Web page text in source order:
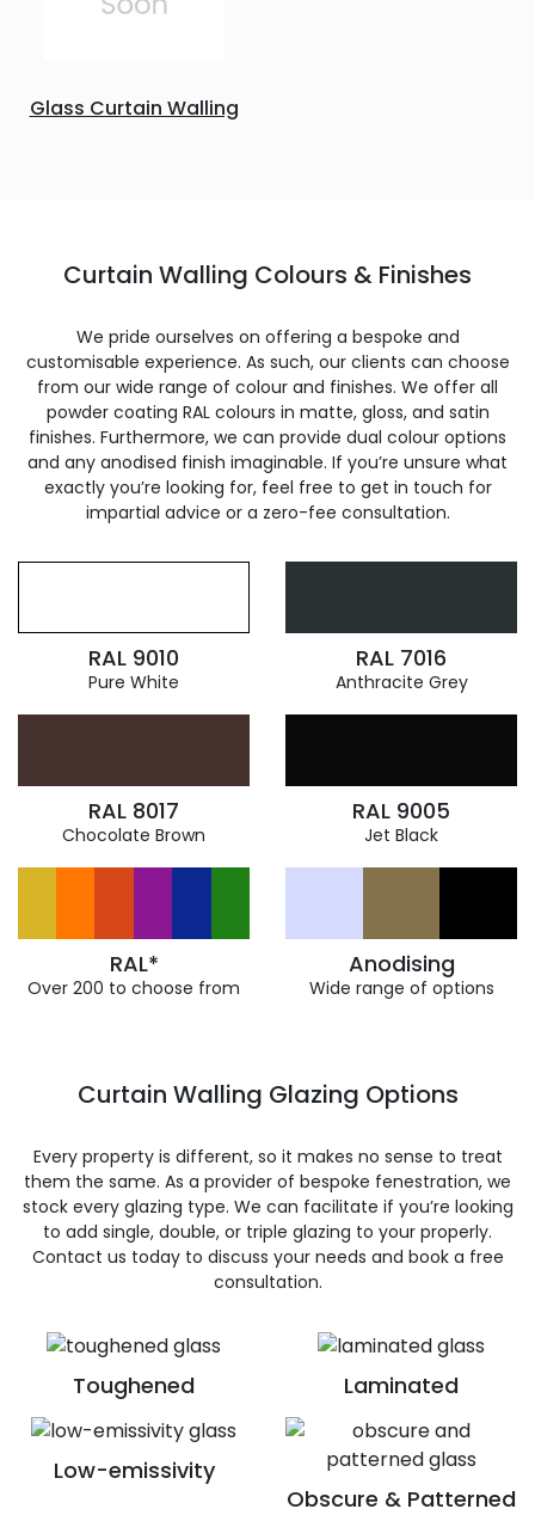
Glass Curtain Walling
Curtain Walling Colours & Finishes
We pride ourselves on offering a bespoke and
customisable experience. As such, our clients can choose
from our wide range of colour and finishes. We offer all
powder coating RAL colours in matte, gloss, and satin
finishes. Furthermore, we can provide dual colour options
and any anodised finish imaginable. If you’re unsure what
exactly you’re looking for, feel free to get in touch for
impartial advice or a zero-fee consultation.
RAL 9010
Pure White
RAL 7016
Anthracite Grey
RAL 8017
Chocolate Brown
RAL 9005
Jet Black
RAL*
Over 200 to choose from
Anodising
Wide range of options
Toughened Laminated
Low-emissivity
Obscure & Patterned
Curtain Walling Glazing Options
Every property is different, so it makes no sense to treat
them the same. As a provider of bespoke fenestration, we
stock every glazing type. We can facilitate if you’re looking
to add single, double, or triple glazing to your properly.
Contact us today to discuss your needs and book a free
consultation.